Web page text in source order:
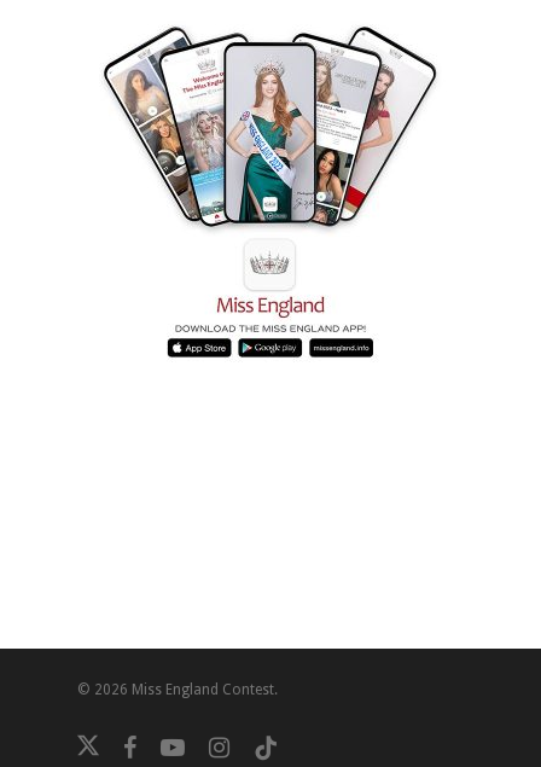
© 2026 Miss England Contest.
twitter facebookyoutubeinstagram
tiktok